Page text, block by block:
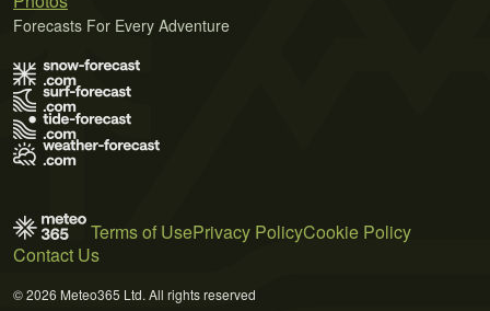
Forecasts For Every Adventure
Terms of UsePrivacy PolicyCookie Policy
Contact Us
© 2026 Meteo365 Ltd. All rights reserved